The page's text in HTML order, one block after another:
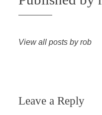
View all posts by rob
Leave a Reply